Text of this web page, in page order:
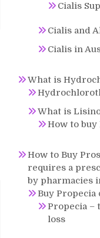
Cialis
Cialis and
Cialis in
What is
What is
How to
How to Buy
requires a
by pharmacies
Buy Propecia
Propecia –
loss